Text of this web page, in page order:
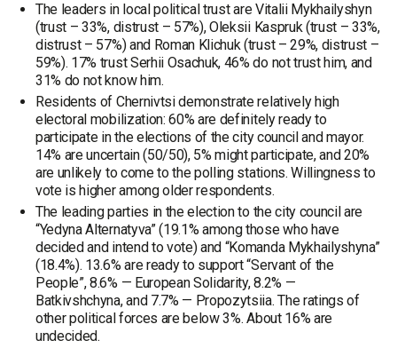
The leaders in local political trust are Vitalii Mykhailyshyn
(trust – 33%, distrust – 57%), Oleksii Kaspruk (trust – 33%,
distrust – 57%) and Roman Klichuk (trust – 29%, distrust –
59%). 17% trust Serhii Osachuk, 46% do not trust him, and
31% do not know him.
Residents of Chernivtsi demonstrate relatively high
electoral mobilization: 60% are definitely ready to
participate in the elections of the city council and mayor.
14% are uncertain (50/50), 5% might participate, and 20%
are unlikely to come to the polling stations. Willingness to
vote is higher among older respondents.
The leading parties in the election to the city council are
“Yedyna Alternatyva” (19.1% among those who have
decided and intend to vote) and “Komanda Mykhailyshyna”
(18.4%). 13.6% are ready to support “Servant of the
People”, 8.6% — European Solidarity, 8.2% —
Batkivshchyna, and 7.7% — Propozytsiia. The ratings of
other political forces are below 3%. About 16% are
undecided.